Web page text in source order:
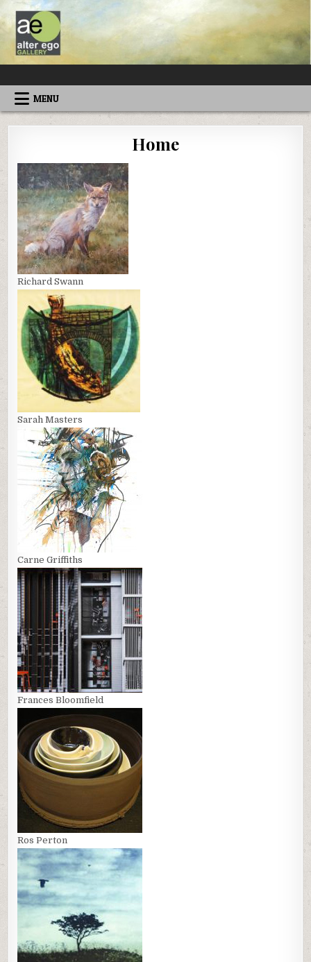
Skip
to
content
ALTEREGOGALLERY
MENU
Home
Richard Swann
Sarah Masters
Carne Griffiths
Frances Bloomfield
Ros Perton